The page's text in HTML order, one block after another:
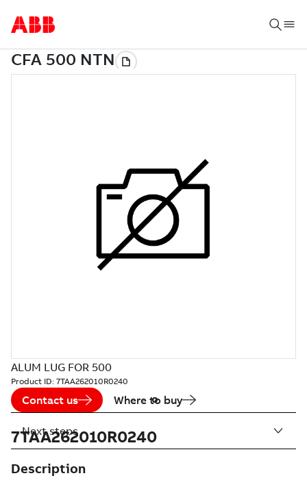
ALUM LUG FOR 500
Product ID: 7TAA262010R0240
Contact us Where to buy
7TAA262010R0240
Description
Next steps